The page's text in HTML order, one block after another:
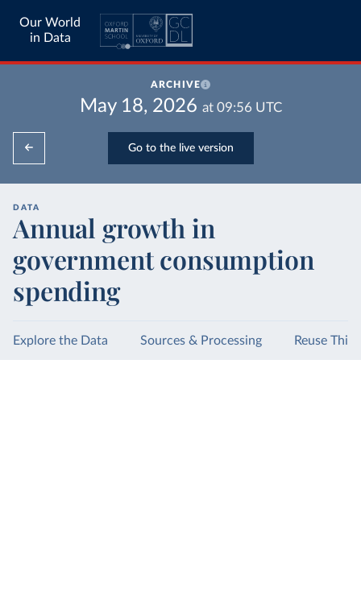
Our World
in Data
ARCHIVE
May 18, 2026 at 09:56 UTC
Go to the live version
DATA
Annual growth in
government consumption
spending
Explore the Data Sources & Processing Reuse This